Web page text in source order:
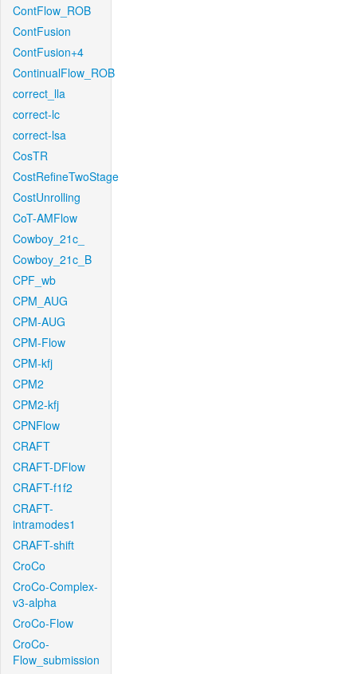
ContFlow_ROB
ContFusion
ContFusion+4
ContinualFlow_ROB
correct_lla
correct-lc
correct-lsa
CosTR
CostRefineTwoStage
CostUnrolling
CoT-AMFlow
Cowboy_21c_
Cowboy_21c_B
CPF_wb
CPM_AUG
CPM-AUG
CPM-Flow
CPM-kfj
CPM2
CPM2-kfj
CPNFlow
CRAFT
CRAFT-DFlow
CRAFT-f1f2
CRAFT-
intramodes1
CRAFT-shift
CroCo
CroCo-Complex-
v3-alpha
CroCo-Flow
CroCo-
Flow_submission